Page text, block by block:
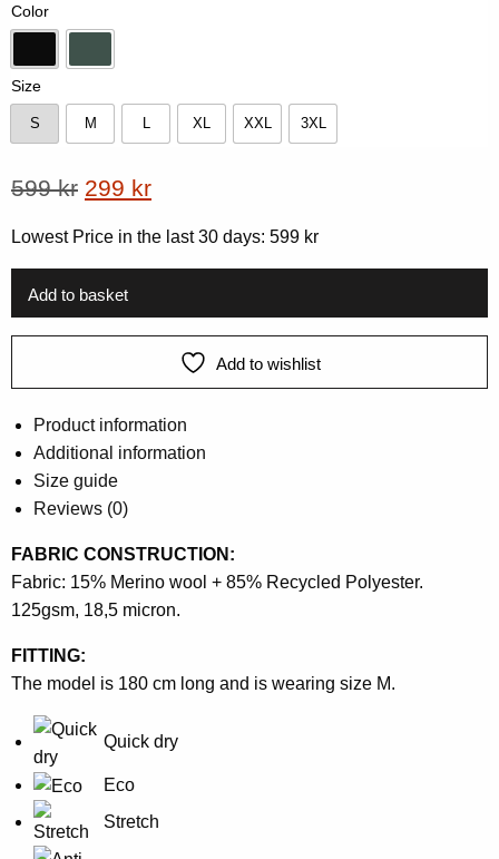
customer
rating
Color
Black Forest Green
Size
S M L XL XXL 3XL
599kr Original
price
599 kr.
299 krCurrent
price
Lowest Price in the last 30 days: 599 kr
Add to basket
Add to wishlist
Product information
Additional information
Size guide
Reviews (0)
FABRIC CONSTRUCTION:
Fabric: 15% Merino wool + 85% Recycled Polyester.
125gsm, 18,5 micron.
FITTING:
The model is 180 cm long and is wearing size M.
Quick dry
Eco
Stretch